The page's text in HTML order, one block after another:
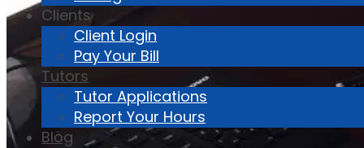
Clients
Client Login
Pay Your Bill
Tutors
Tutor Applications
Report Your Hours
Blog